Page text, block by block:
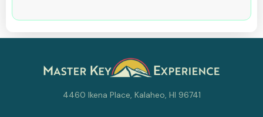
4460 Ikena Place, Kalaheo, HI 96741